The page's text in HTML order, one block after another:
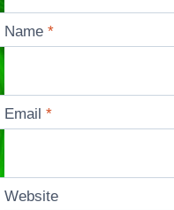
Name*
Email*
Website